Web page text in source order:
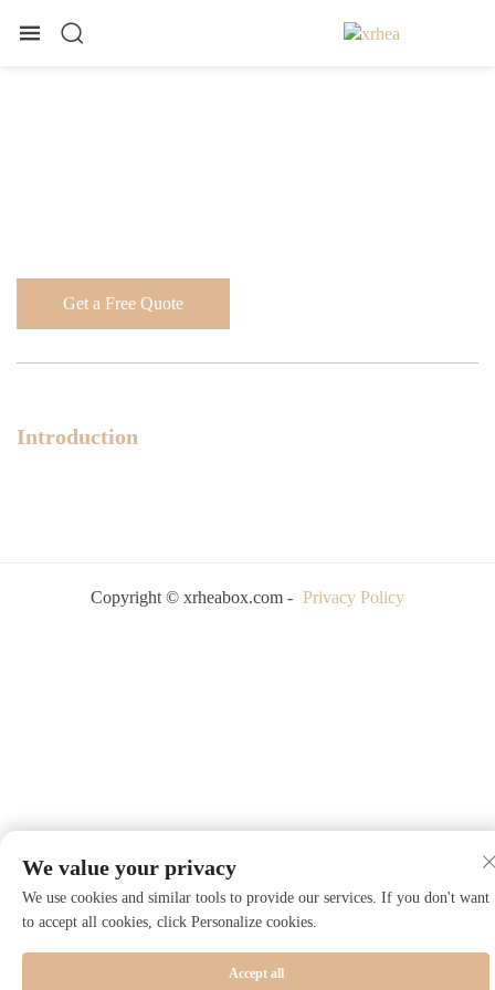
Get a Free Quote
Introduction
Copyright © xrheabox.com - Privacy Policy
We value your privacy
We use cookies and similar tools to provide our services. If you don't want
to accept all cookies, click Personalize cookies.
Accept all